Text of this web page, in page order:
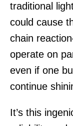
traditional
could cause
chain
operate on
even if one
continue
It’s this